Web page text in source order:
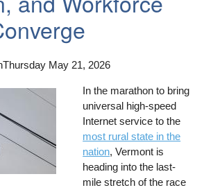
Thursday May 21, 2026
In the marathon to bring
universal high-speed
Internet service to the
most rural state in the
nation, Vermont is
heading into the last-
mile stretch of the race